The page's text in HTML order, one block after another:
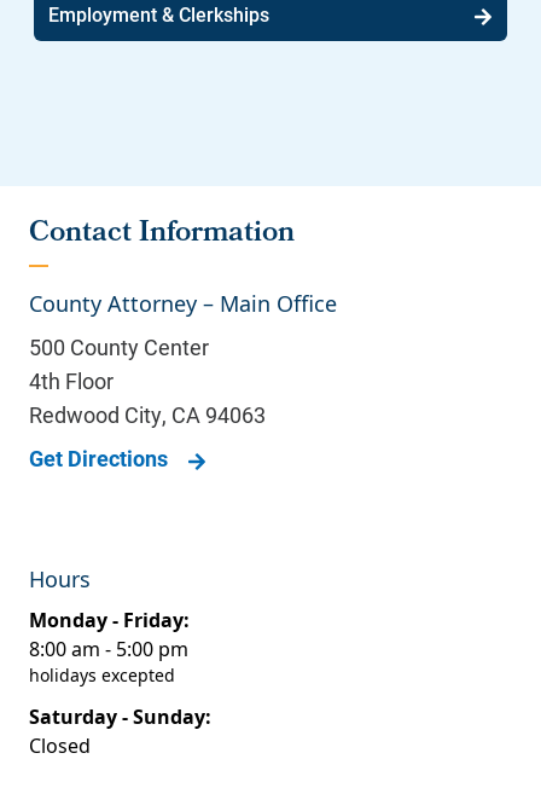
Employment & Clerkships
Contact Information
County Attorney – Main Office
500 County Center
4th Floor
Redwood City, CA 94063
Get Directions
Hours
Monday - Friday:
8:00 am - 5:00 pm
holidays excepted
Saturday - Sunday:
Closed